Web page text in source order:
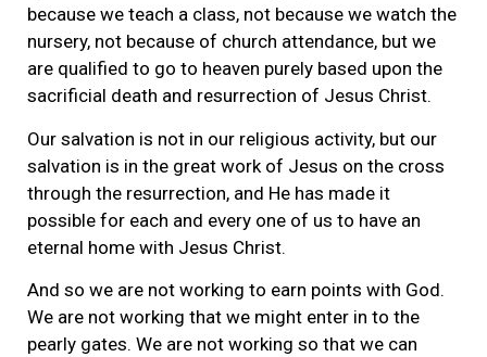
because we teach a class, not because we watch the
nursery, not because of church attendance, but we
are qualified to go to heaven purely based upon the
sacrificial death and resurrection of Jesus Christ.
Our salvation is not in our religious activity, but our
salvation is in the great work of Jesus on the cross
through the resurrection, and He has made it
possible for each and every one of us to have an
eternal home with Jesus Christ.
And so we are not working to earn points with God.
We are not working that we might enter in to the
pearly gates. We are not working so that we can